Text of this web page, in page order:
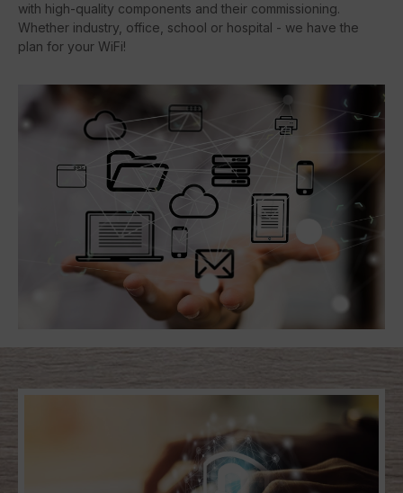
with high-quality components and their commissioning.
Whether industry, office, school or hospital - we have the
plan for your WiFi!